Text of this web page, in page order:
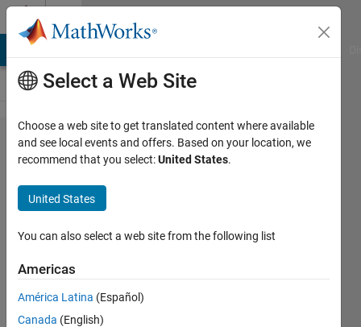
Skip to content
Problem
31.
Remove
all the
words
that end
with
"ain"
Select a Web Site
Choose a web site to get translated content where available
and see local events and offers. Based on your location, we
recommend that you select:United States.
United States
You can also select a web site from the following list
Americas
América Latina (Español)
Canada (English)